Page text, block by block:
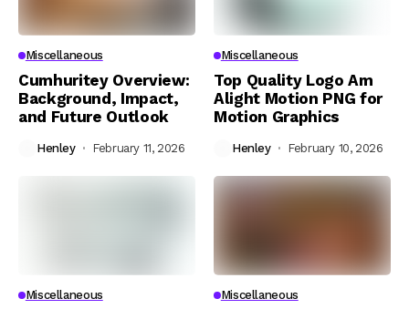
Miscellaneous
Cumhuritey Overview:
Background, Impact,
and Future Outlook
Henley February 11, 2026
Miscellaneous
Top Quality Logo Am
Alight Motion PNG for
Motion Graphics
Henley February 10, 2026
Miscellaneous Miscellaneous